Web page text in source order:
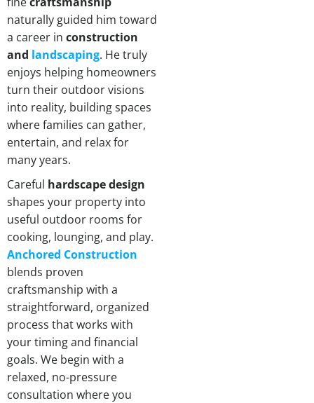
naturally guided him toward
a career in construction
and landscaping. He truly
enjoys helping homeowners
turn their outdoor visions
into reality, building spaces
where families can gather,
entertain, and relax for
many years.
Careful hardscape design
shapes your property into
useful outdoor rooms for
cooking, lounging, and play.
Anchored Construction
blends proven
craftsmanship with a
straightforward, organized
process that works with
your timing and financial
goals. We begin with a
relaxed, no-pressure
consultation where you